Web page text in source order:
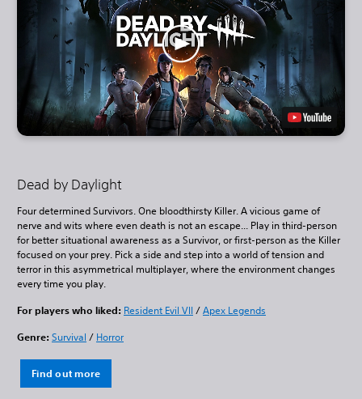
Dead by Daylight
Four determined Survivors. One bloodthirsty Killer. A vicious game of
nerve and wits where even death is not an escape... Play in third-person
for better situational awareness as a Survivor, or first-person as the Killer
focused on your prey. Pick a side and step into a world of tension and
terror in this asymmetrical multiplayer, where the environment changes
every time you play.
For players who liked: Resident Evil VII /Apex Legends
Genre: Survival / Horror
Find out more